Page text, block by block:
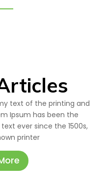
text of the printing and
Ipsum has been the
ever since the 1500s,
printer